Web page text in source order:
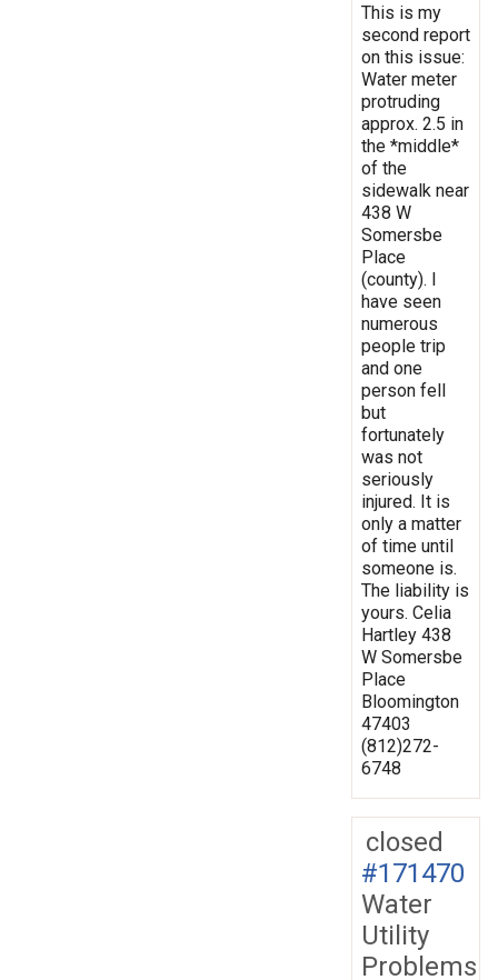
This is my
second report
on this issue:
Water meter
protruding
approx. 2.5 in
the *middle*
of the
sidewalk near
438 W
Somersbe
Place
(county). I
have seen
numerous
people trip
and one
person fell
but
fortunately
was not
seriously
injured. It is
only a matter
of time until
someone is.
The liability is
yours. Celia
Hartley 438
W Somersbe
Place
Bloomington
47403
(812)272-
6748
closed
#171470
Water
Utility
Problems